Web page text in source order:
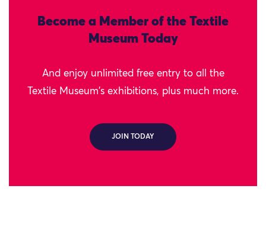
Become a Member of the Textile
Museum Today
And enjoy unlimited free entry to all the
Textile Museum's exhibitions, plus much more.
JOIN TODAY